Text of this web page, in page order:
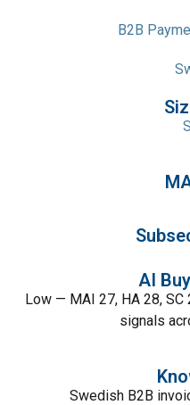
B2B
AI
Low — MAI 27, HA 28,
signals
Swedish B2B